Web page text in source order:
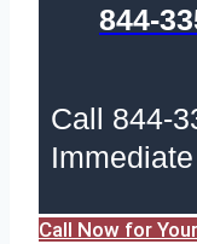
844-
Call 844-
Call Now for